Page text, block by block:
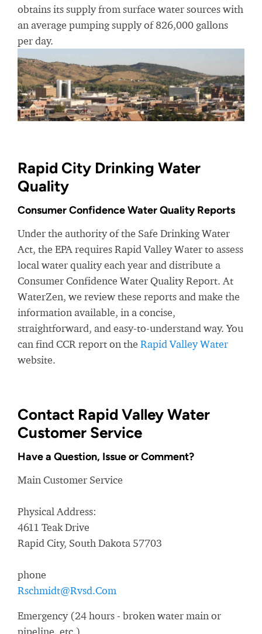
obtains its supply from surface water sources with
an average pumping supply of 826,000 gallons
per day.
Rapid City Drinking Water
Quality
Consumer Confidence Water Quality Reports
Under the authority of the Safe Drinking Water
Act, the EPA requires Rapid Valley Water to assess
local water quality each year and distribute a
Consumer Confidence Water Quality Report. At
WaterZen, we review these reports and make the
information available, in a concise,
straightforward, and easy-to-understand way. You
can find CCR report on the Rapid Valley Water
website.
Contact Rapid Valley Water
Customer Service
Have a Question, Issue or Comment?
Main Customer Service
Physical Address:
4611 Teak Drive
Rapid City, South Dakota 57703
phone
Rschmidt@Rvsd.Com
Emergency (24 hours - broken water main or